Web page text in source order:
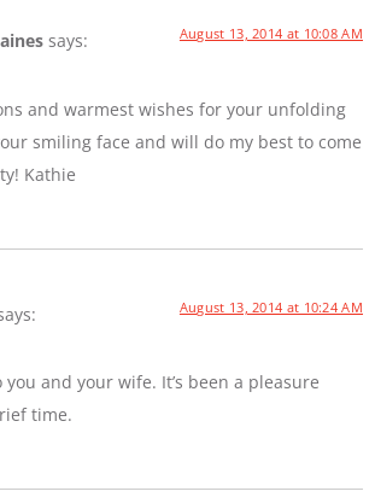
says: August 13, 2014 at 10:08 AM
and warmest wishes for your unfolding
smiling face and will do my best to come
Kathie
August 13, 2014 at 10:24 AM
and your wife. It’s been a pleasure
time.